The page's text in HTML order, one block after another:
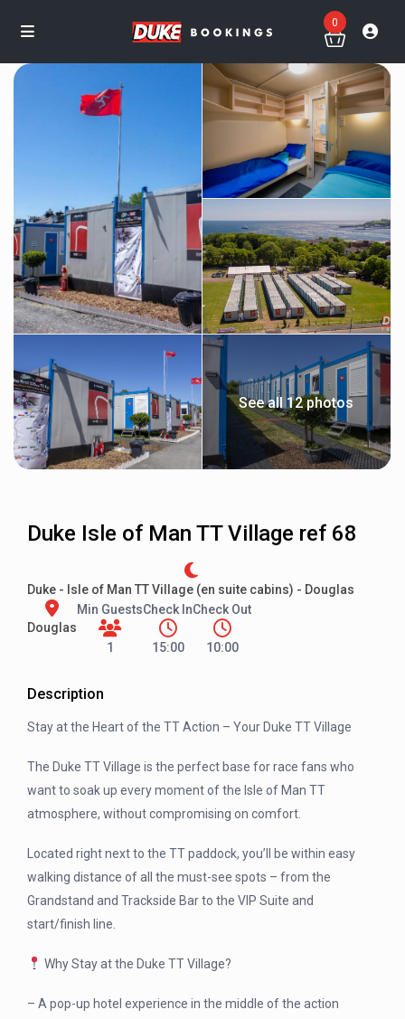
0
See all 12 photos
Duke Isle of Man TT Village ref 68
Duke - Isle of Man TT Village (en suite cabins) - Douglas
Douglas
Min Guests
1
Check In
15:00
Check Out
10:00
Description
Stay at the Heart of the TT Action – Your Duke TT Village
The Duke TT Village is the perfect base for race fans who
want to soak up every moment of the Isle of Man TT
atmosphere, without compromising on comfort.
Located right next to the TT paddock, you’ll be within easy
walking distance of all the must-see spots – from the
Grandstand and Trackside Bar to the VIP Suite and
start/finish line.
Why Stay at the Duke TT Village?
– A pop-up hotel experience in the middle of the action